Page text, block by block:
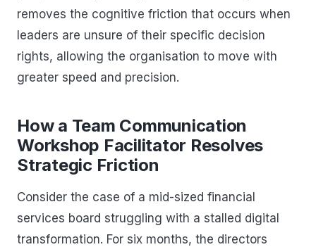
removes the cognitive friction that occurs when
leaders are unsure of their specific decision
rights, allowing the organisation to move with
greater speed and precision.
How a Team Communication
Workshop Facilitator Resolves
Strategic Friction
Consider the case of a mid-sized financial
services board struggling with a stalled digital
transformation. For six months, the directors